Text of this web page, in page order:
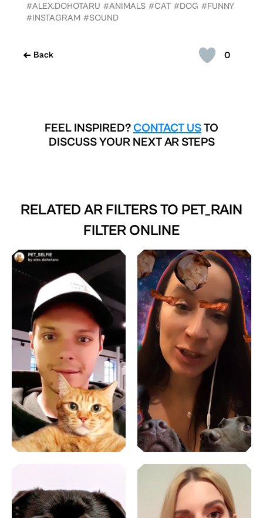
0
Back
#ALEX.DOHOTARU #ANIMALS #CAT #DOG #FUNNY
#INSTAGRAM #SOUND
FEEL INSPIRED? CONTACT USTO
DISCUSS YOUR NEXT AR STEPS
RELATED AR FILTERS TO PET_RAIN
FILTER ONLINE